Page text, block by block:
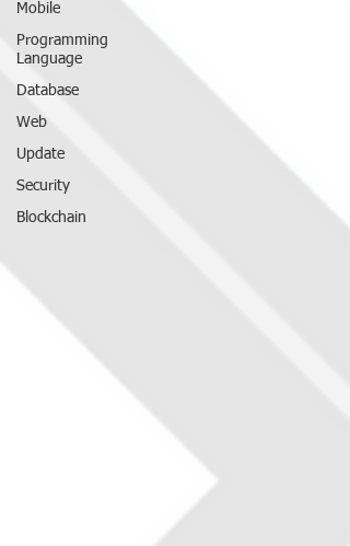
Mobile
Programming
Language
Database
Web
Update
Security
Blockchain